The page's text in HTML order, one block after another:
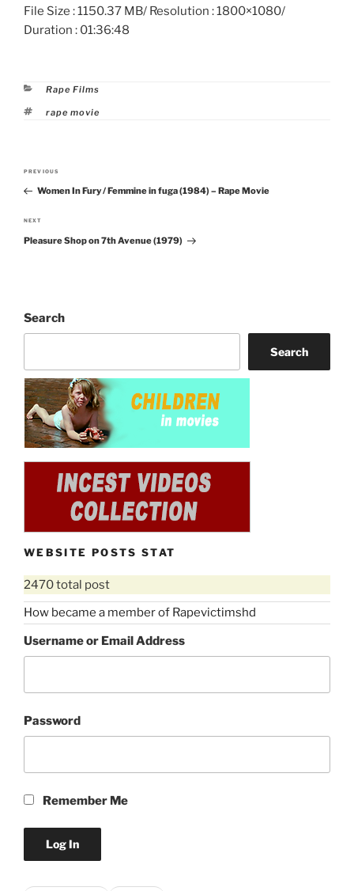
File Size : 1150.37 MB/ Resolution : 1800×1080/
Duration : 01:36:48
Categories
Rape Films
Tags
rape movie
Post
navigation
Previous
Post
PREVIOUS
Women In Fury / Femmine in fuga (1984) – Rape Movie
Next
Post
NEXT
Pleasure Shop on 7th Avenue (1979)
Search
Search
WEBSITE POSTS STAT
2470 total post
How became a member of Rapevictimshd
Username or Email Address
Password
Remember Me